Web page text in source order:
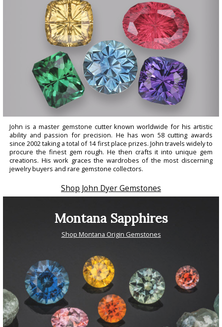
John is a master gemstone cutter known worldwide for his artistic
ability and passion for precision. He has won 58 cutting awards
since 2002 taking a total of 14 first place prizes. John travels widely to
procure the finest gem rough. He then crafts it into unique gem
creations. His work graces the wardrobes of the most discerning
jewelry buyers and rare gemstone collectors.
Shop John Dyer Gemstones
Montana Sapphires
Shop Montana Origin Gemstones